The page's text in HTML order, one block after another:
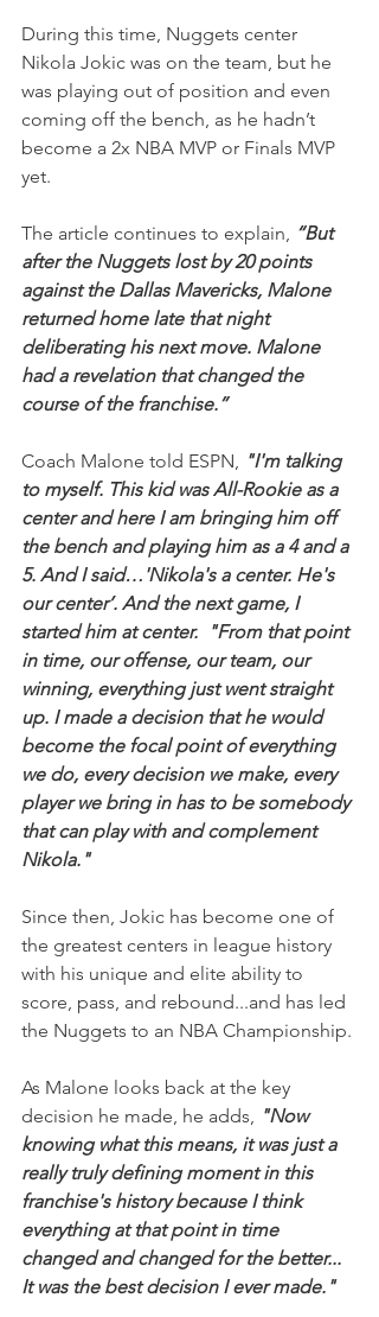
During this time, Nuggets center
Nikola Jokic was on the team, but he
was playing out of position and even
coming off the bench, as he hadn’t
become a 2x NBA MVP or Finals MVP
yet.
The article continues to explain,
“But
after the Nuggets lost by 20 points
against the Dallas Mavericks, Malone
returned home late that night
deliberating his next move. Malone
had a revelation that changed the
course of the franchise.”
Coach Malone told ESPN,
"I'm talking
to myself. This kid was All-Rookie as a
center and here I am bringing him off
the bench and playing him as a 4 and a
5. And I said…'Nikola's a center. He's
our center’. And the next game, I
started him at center.  "From that point
in time, our offense, our team, our
winning, everything just went straight
up. I made a decision that he would
become the focal point of everything
we do, every decision we make, every
player we bring in has to be somebody
that can play with and complement
Nikola."
Since then, Jokic has become one of
the greatest centers in league history
with his unique and elite ability to
score, pass, and rebound...and has led
the Nuggets to an NBA Championship.
As Malone looks back at the key
decision he made, he adds,
"Now
knowing what this means, it was just a
really truly defining moment in this
franchise's history because I think
everything at that point in time
changed and changed for the better...
It was the best decision I ever made."